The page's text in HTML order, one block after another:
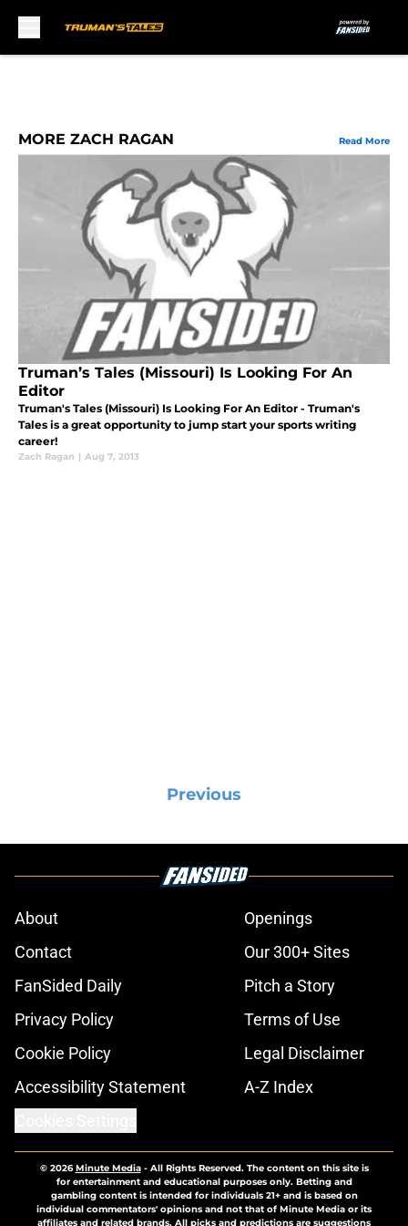
MORE ZACH RAGAN Read More
Truman’s Tales (Missouri) Is Looking For An
Editor
Truman's Tales (Missouri) Is Looking For An Editor - Truman's
Tales is a great opportunity to jump start your sports writing
career!
Zach Ragan | Aug 7, 2013
Previous
About
Openings
Contact
Our 300+ Sites
FanSided Daily
Pitch a Story
Privacy Policy
Terms of Use
Cookie Policy
Legal Disclaimer
Accessibility Statement
A-Z Index
© 2026Minute Media- All Rights Reserved. The content on this site is
for entertainment and educational purposes only. Betting and
gambling content is intended for individuals 21+ and is based on
individual commentators' opinions and not that of Minute Media or its
affiliates and related brands. All picks and predictions are suggestions